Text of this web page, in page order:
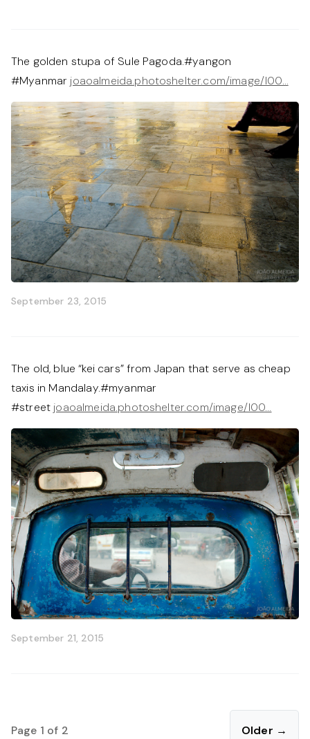
The golden stupa of Sule Pagoda.#yangon
#Myanmar joaoalmeida.photoshelter.com/image/I00…
September 23, 2015
The old, blue “kei cars” from Japan that serve as cheap
taxis in Mandalay.#myanmar
#street joaoalmeida.photoshelter.com/image/I00…
September 21, 2015
Page 1 of 2 Older →